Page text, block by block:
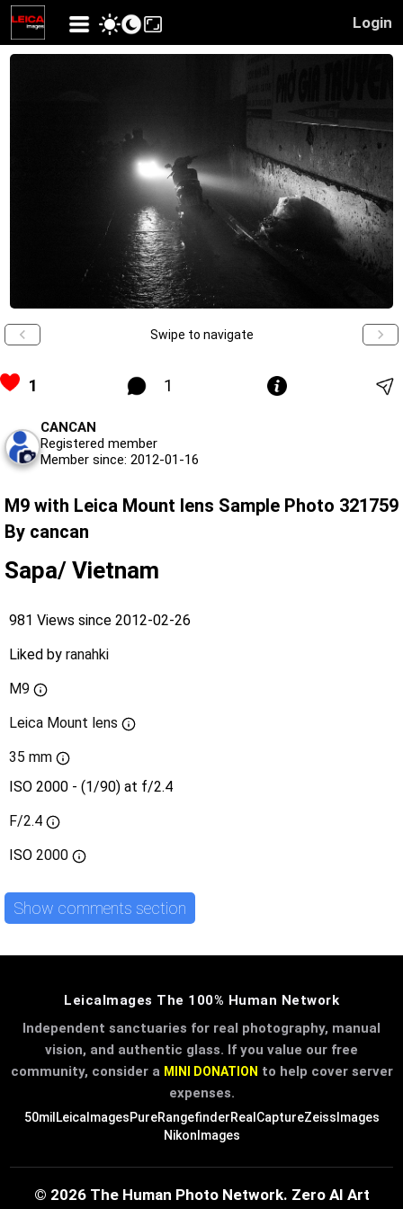
Login
Swipe to navigate
1 1
CANCAN
Registered member
Member since: 2012-01-16
M9 with Leica Mount lens Sample Photo 321759
By cancan
Sapa/ Vietnam
981 Views since 2012-02-26
Liked by ranahki
M9
Leica Mount lens
35 mm
ISO 2000 - (1/90) at f/2.4
F/2.4
ISO 2000
Show comments section
LeicaImages The 100% Human Network
Independent sanctuaries for real photography, manual
vision, and authentic glass. If you value our free
community, consider a MINI DONATION to help cover server
expenses.
50mil LeicaImagesPureRangefinderRealCaptureZeissImages
NikonImages
© 2026 The Human Photo Network. Zero AI Art